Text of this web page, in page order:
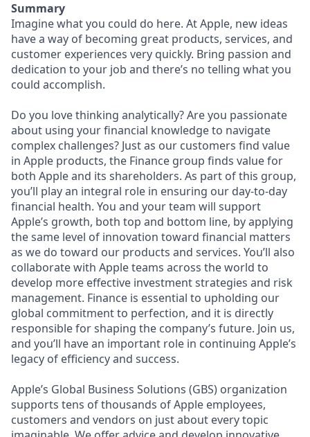
Summary
Imagine what you could do here. At Apple, new ideas
have a way of becoming great products, services, and
customer experiences very quickly. Bring passion and
dedication to your job and there’s no telling what you
could accomplish.
Do you love thinking analytically? Are you passionate
about using your financial knowledge to navigate
complex challenges? Just as our customers find value
in Apple products, the Finance group finds value for
both Apple and its shareholders. As part of this group,
you’ll play an integral role in ensuring our day-to-day
financial health. You and your team will support
Apple’s growth, both top and bottom line, by applying
the same level of innovation toward financial matters
as we do toward our products and services. You’ll also
collaborate with Apple teams across the world to
develop more effective investment strategies and risk
management. Finance is essential to upholding our
global commitment to perfection, and it is directly
responsible for shaping the company’s future. Join us,
and you’ll have an important role in continuing Apple’s
legacy of efficiency and success.
Apple’s Global Business Solutions (GBS) organization
supports tens of thousands of Apple employees,
customers and vendors on just about every topic